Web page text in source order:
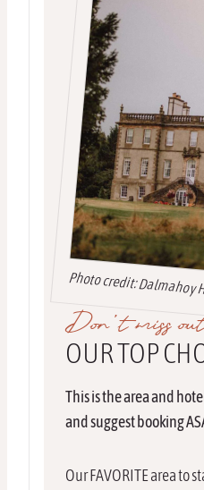
Don’t miss
OUR TOP
This is the area and
and suggest booking
Our FAVORITE area to
Photo credit: Dalmahoy